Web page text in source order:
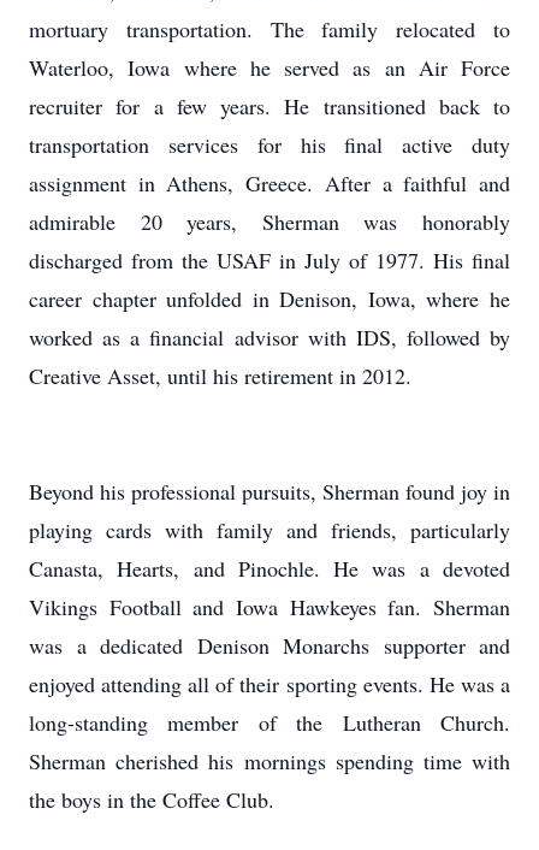
mortuary transportation. The family relocated to
Waterloo, Iowa where he served as an Air Force
recruiter for a few years. He transitioned back to
transportation services for his final active duty
assignment in Athens, Greece. After a faithful and
admirable 20 years, Sherman was honorably
discharged from the USAF in July of 1977. His final
career chapter unfolded in Denison, Iowa, where he
worked as a financial advisor with IDS, followed by
Creative Asset, until his retirement in 2012.
Beyond his professional pursuits, Sherman found joy in
playing cards with family and friends, particularly
Canasta, Hearts, and Pinochle. He was a devoted
Vikings Football and Iowa Hawkeyes fan. Sherman
was a dedicated Denison Monarchs supporter and
enjoyed attending all of their sporting events. He was a
long-standing member of the Lutheran Church.
Sherman cherished his mornings spending time with
the boys in the Coffee Club.